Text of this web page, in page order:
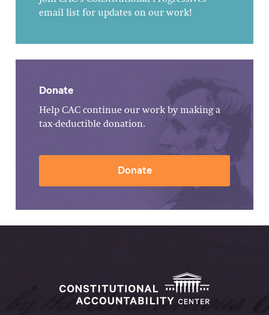
email list for updates on our work!
Donate
Help CAC continue our work by making a
tax-deductible donation.
Donate